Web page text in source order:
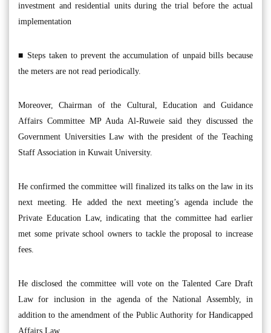
investment and residential units during the trial before the actual
implementation
■ Steps taken to prevent the accumulation of unpaid bills because
the meters are not read periodically.
Moreover, Chairman of the Cultural, Education and Guidance
Affairs Committee MP Auda Al-Ruweie said they discussed the
Government Universities Law with the president of the Teaching
Staff Association in Kuwait University.
He confirmed the committee will finalized its talks on the law in its
next meeting. He added the next meeting’s agenda include the
Private Education Law, indicating that the committee had earlier
met some private school owners to tackle the proposal to increase
fees.
He disclosed the committee will vote on the Talented Care Draft
Law for inclusion in the agenda of the National Assembly, in
addition to the amendment of the Public Authority for Handicapped
Affairs Law